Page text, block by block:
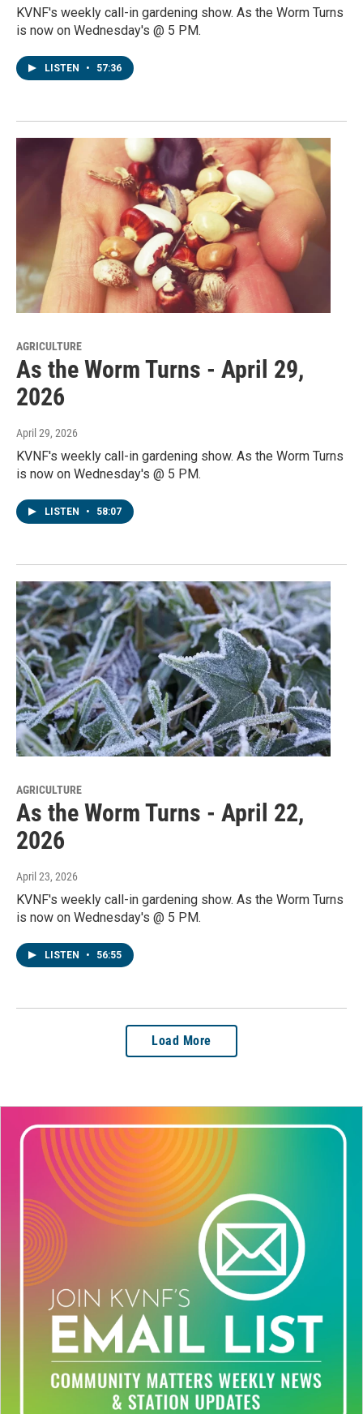
KVNF's weekly call-in gardening show. As the Worm Turns
is now on Wednesday's @ 5 PM.
LISTEN • 57:36
AGRICULTURE
As the Worm Turns - April 29,
2026
April 29, 2026
KVNF's weekly call-in gardening show. As the Worm Turns
is now on Wednesday's @ 5 PM.
LISTEN • 58:07
AGRICULTURE
As the Worm Turns - April 22,
2026
April 23, 2026
KVNF's weekly call-in gardening show. As the Worm Turns
is now on Wednesday's @ 5 PM.
LISTEN • 56:55
Load More